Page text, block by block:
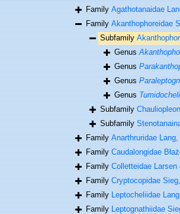
FamilyAgathotanaidae
FamilyAkanthophoreidae
Subfamily
Genus
Genus
Genus
Genus
Subfamily
Subfamily
FamilyAnarthruridae Lang,
FamilyCaudalongidae
FamilyColletteidae
FamilyCryptocopidae
FamilyLeptocheliidae
FamilyLeptognathiidae